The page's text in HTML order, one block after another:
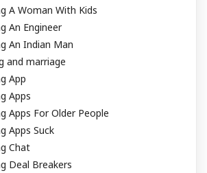
A Woman With Kids
An Engineer
An Indian Man
and marriage
App
Apps
Apps For Older People
Apps Suck
Chat
Deal Breakers